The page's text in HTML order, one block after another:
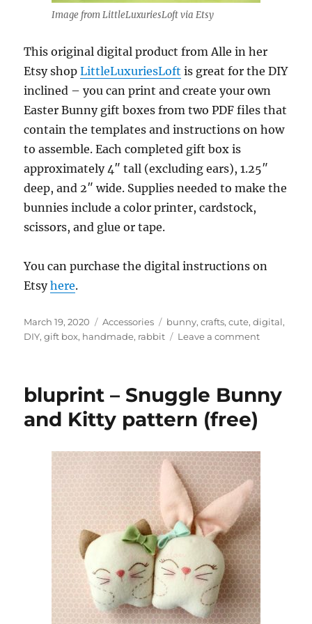
Image from LittleLuxuriesLoft via Etsy
This original digital product from Alle in her
Etsy shopLittleLuxuriesLoft is great for the DIY
inclined – you can print and create your own
Easter Bunny gift boxes from two PDF files that
contain the templates and instructions on how
to assemble. Each completed gift box is
approximately 4″ tall (excluding ears), 1.25″
deep, and 2″ wide. Supplies needed to make the
bunnies include a color printer, cardstock,
scissors, and glue or tape.
You can purchase the digital instructions on
Etsyhere.
Posted
on
March 19, 2020 Categories
Accessories Tags
bunny,crafts,cute,digital,
DIY,gift box, handmade, rabbit Leave a commenton
printable
Easter
boxes
bluprint – Snuggle Bunny
and Kitty pattern (free)